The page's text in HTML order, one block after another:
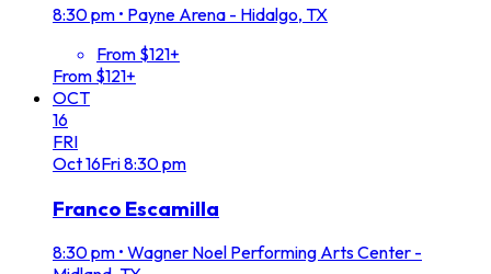
8:30 pm • Payne Arena - Hidalgo, TX
From $121+
From $121+
OCT
16
FRI
Oct16Fri8:30 pm
Franco Escamilla
8:30 pm • Wagner Noel Performing Arts Center -